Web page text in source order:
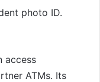
photo ID.
access
ATMs. Its